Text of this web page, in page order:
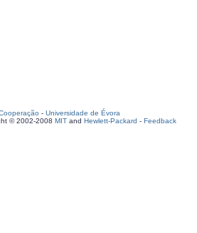
- Universidade de Évora
© 2002-2008 MIT and Hewlett-Packard - Feedback